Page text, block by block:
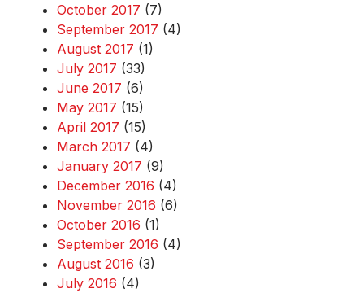
October 2017 (7)
September 2017 (4)
August 2017 (1)
July 2017 (33)
June 2017 (6)
May 2017 (15)
April 2017 (15)
March 2017 (4)
January 2017 (9)
December 2016 (4)
November 2016 (6)
October 2016 (1)
September 2016 (4)
August 2016 (3)
July 2016 (4)